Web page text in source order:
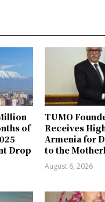
of
Drop
TUMO
Receives
Armenia for
to the
August 6, 2026